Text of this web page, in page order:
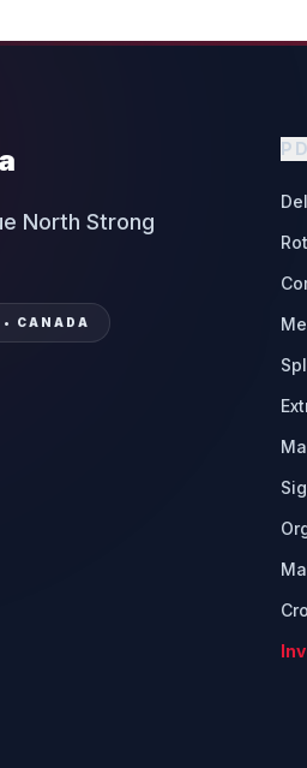
North Strong
CANADA